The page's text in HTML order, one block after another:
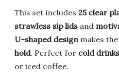
This set includes 25 clear
strawless sip lids and
U-shaped designmakes
hold. Perfect for cold drinks
or iced coffee.